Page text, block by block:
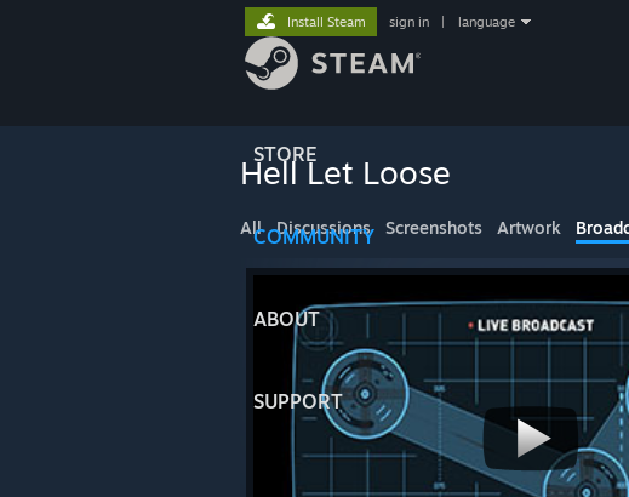
STORE
COMMUNITY
ABOUT
SUPPORT
Install Steam sign in language
Hell Let Loose
All Discussions Screenshots Artwork